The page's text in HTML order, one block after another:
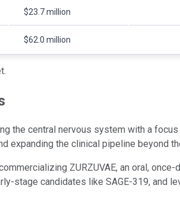
$23.7 million
$62.0 million
the central nervous system with a
expanding the clinical pipeline beyond
ZURZUVAE, an oral,
stage candidates like SAGE-319,